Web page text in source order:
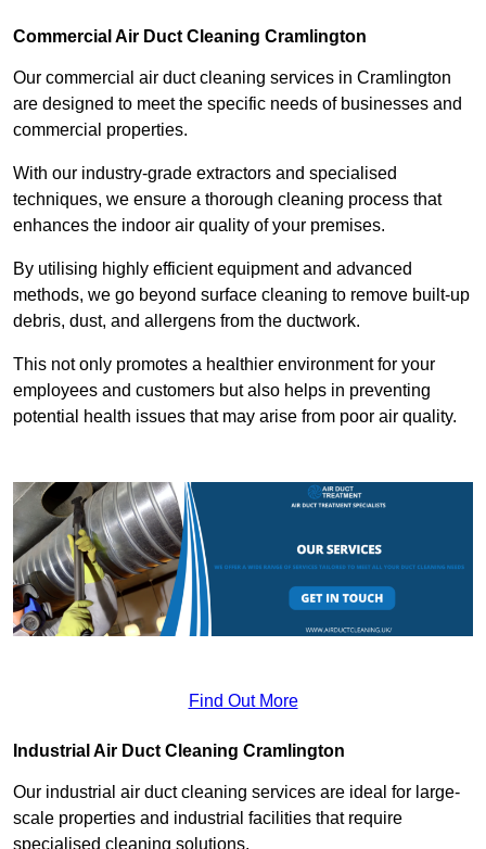
Commercial Air Duct Cleaning Cramlington
Our commercial air duct cleaning services in Cramlington
are designed to meet the specific needs of businesses and
commercial properties.
With our industry-grade extractors and specialised
techniques, we ensure a thorough cleaning process that
enhances the indoor air quality of your premises.
By utilising highly efficient equipment and advanced
methods, we go beyond surface cleaning to remove built-up
debris, dust, and allergens from the ductwork.
This not only promotes a healthier environment for your
employees and customers but also helps in preventing
potential health issues that may arise from poor air quality.
Find Out More
Industrial Air Duct Cleaning Cramlington
Our industrial air duct cleaning services are ideal for large-
scale properties and industrial facilities that require
specialised cleaning solutions.